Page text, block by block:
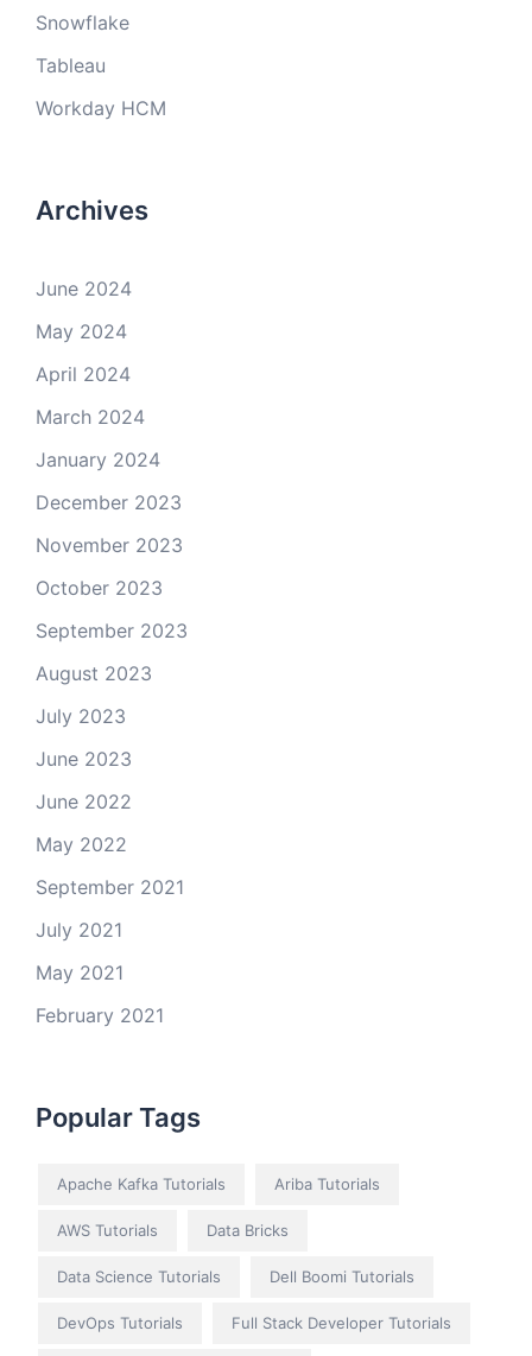
Snowflake
Tableau
Workday HCM
Archives
June 2024
May 2024
April 2024
March 2024
January 2024
December 2023
November 2023
October 2023
September 2023
August 2023
July 2023
June 2023
June 2022
May 2022
September 2021
July 2021
May 2021
February 2021
Popular Tags
Apache Kafka Tutorials Ariba Tutorials
AWS Tutorials Data Bricks
Data Science Tutorials Dell Boomi Tutorials
DevOps Tutorials Full Stack Developer Tutorials